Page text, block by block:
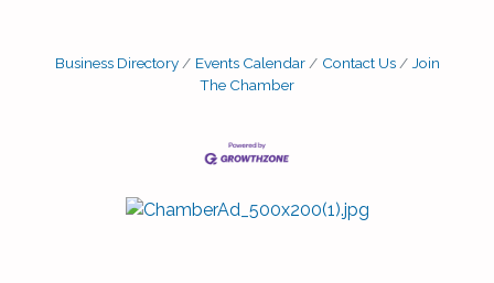
Business Directory Events Calendar Contact Us
Join
The Chamber